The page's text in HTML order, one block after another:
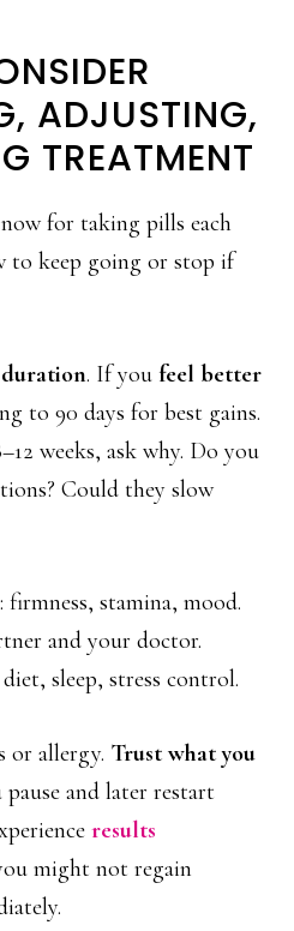
ADJUSTING,
TREATMENT
for taking pills each
to keep going or stop if
. If you feel better
to 90 days for best gains.
weeks, ask why. Do you
Could they slow
firmness, stamina, mood.
and your doctor.
sleep, stress control.
or allergy. Trust what you
and later restart
results
might not regain